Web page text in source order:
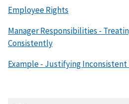
Employee Rights
Manager Responsibilities -
Consistently
Example - Justifying